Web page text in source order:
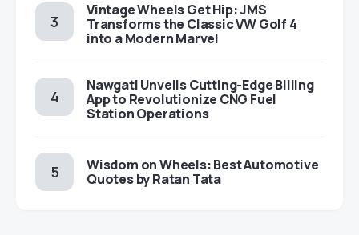
Vintage Wheels Get Hip: JMS
Transforms the Classic VW Golf 4
into a Modern Marvel
Nawgati Unveils Cutting-Edge Billing
App to Revolutionize CNG Fuel
Station Operations
Wisdom on Wheels: Best Automotive
Quotes by Ratan Tata